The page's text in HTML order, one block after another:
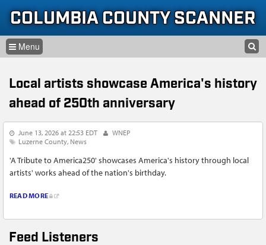
Skip to content
Skip to navigation
COLUMBIA COUNTY SCANNER
SEARCH FORM
INFORMATION
Feed Listeners
Local artists showcase America's history
ahead of 250th anniversary
June 13, 2026 at 22:53 EDT
WNEP
Luzerne County News
'A Tribute to America250' showcases America's history through local
artists' works ahead of the nation's birthday.
READ MORE